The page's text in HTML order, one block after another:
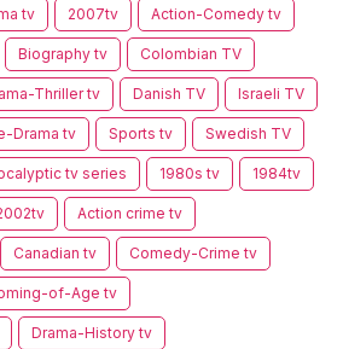
tv 2007tv Action-Comedy tv
Biography tv Colombian TV
Thriller tv Danish TV Israeli TV
Drama tv Sports tv Swedish TV
tv series 1980s tv 1984tv
Action crime tv
Canadian tv Comedy-Crime tv
of-Age tv
Drama-History tv